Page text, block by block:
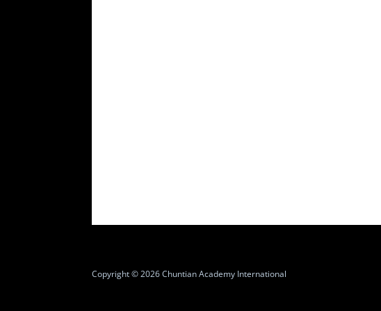
Copyright © 2026 Chuntian Academy International